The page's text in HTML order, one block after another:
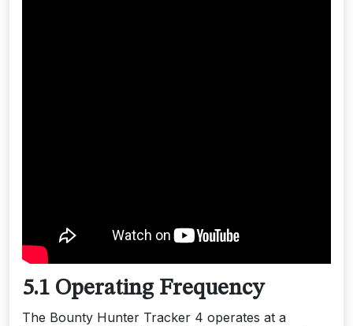
5.1 Operating Frequency
The Bounty Hunter Tracker 4 operates at a